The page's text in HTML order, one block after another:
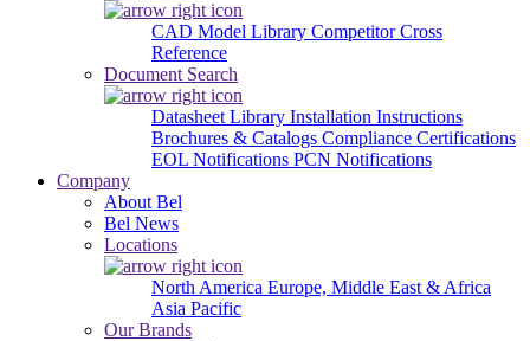
CAD Model Library Competitor Cross
Reference
Document Search
Datasheet Library Installation Instructions
Brochures & Catalogs Compliance Certifications
EOL Notifications PCN Notifications
Company
About Bel
Bel News
Locations
North America Europe, Middle East & Africa
Asia Pacific
Our Brands